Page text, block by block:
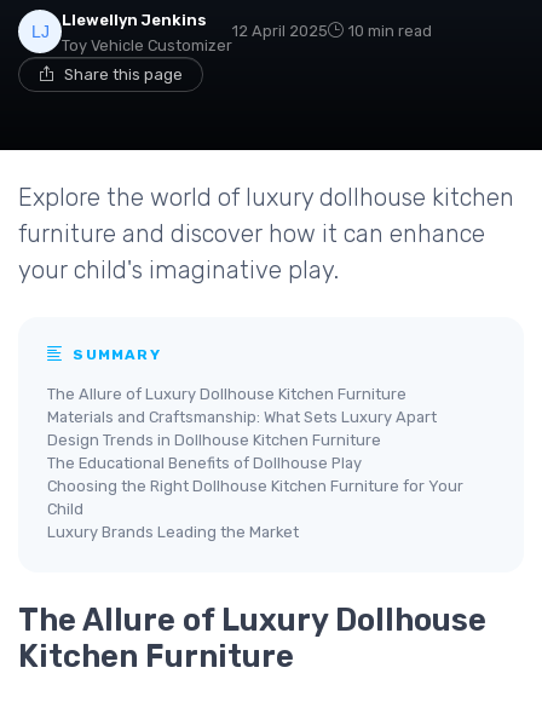
Llewellyn Jenkins
Toy Vehicle Customizer
12 April 2025 10 min read
Share this page
Explore the world of luxury dollhouse kitchen
furniture and discover how it can enhance
your child's imaginative play.
SUMMARY
The Allure of Luxury Dollhouse Kitchen Furniture
Materials and Craftsmanship: What Sets Luxury Apart
Design Trends in Dollhouse Kitchen Furniture
The Educational Benefits of Dollhouse Play
Choosing the Right Dollhouse Kitchen Furniture for Your
Child
Luxury Brands Leading the Market
The Allure of Luxury Dollhouse
Kitchen Furniture